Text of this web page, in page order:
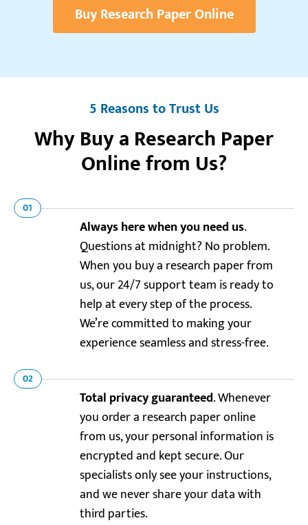
Buy Research Paper Online
5 Reasons to Trust Us
Why Buy a Research Paper
Online from Us?
01
Always here when you need us.
Questions at midnight? No problem.
When you buy a research paper from
us, our 24/7 support team is ready to
help at every step of the process.
We’re committed to making your
experience seamless and stress-free.
02
Total privacy guaranteed. Whenever
you order a research paper online
from us, your personal information is
encrypted and kept secure. Our
specialists only see your instructions,
and we never share your data with
third parties.